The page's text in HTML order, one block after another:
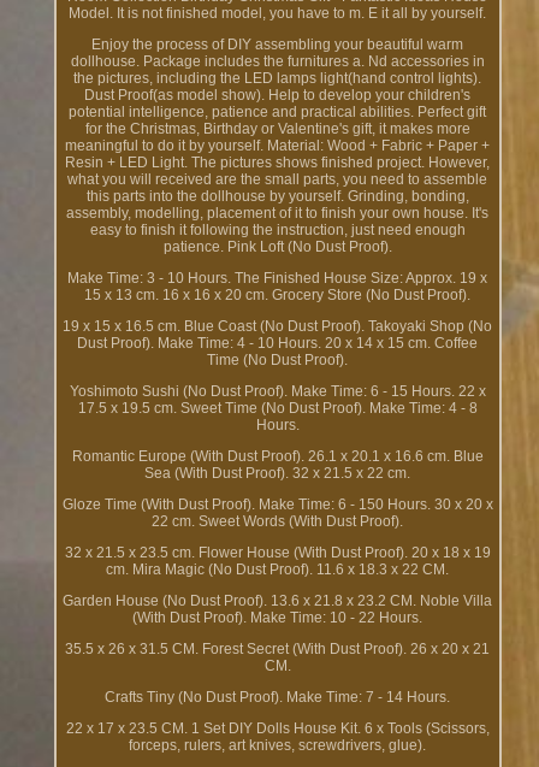
Model. It is not finished model, you have to m. E it all by yourself.
Enjoy the process of DIY assembling your beautiful warm
dollhouse. Package includes the furnitures a. Nd accessories in
the pictures, including the LED lamps light(hand control lights).
Dust Proof(as model show). Help to develop your children's
potential intelligence, patience and practical abilities. Perfect gift
for the Christmas, Birthday or Valentine's gift, it makes more
meaningful to do it by yourself. Material: Wood + Fabric + Paper +
Resin + LED Light. The pictures shows finished project. However,
what you will received are the small parts, you need to assemble
this parts into the dollhouse by yourself. Grinding, bonding,
assembly, modelling, placement of it to finish your own house. It's
easy to finish it following the instruction, just need enough
patience. Pink Loft (No Dust Proof).
Make Time: 3 - 10 Hours. The Finished House Size: Approx. 19 x
15 x 13 cm. 16 x 16 x 20 cm. Grocery Store (No Dust Proof).
19 x 15 x 16.5 cm. Blue Coast (No Dust Proof). Takoyaki Shop (No
Dust Proof). Make Time: 4 - 10 Hours. 20 x 14 x 15 cm. Coffee
Time (No Dust Proof).
Yoshimoto Sushi (No Dust Proof). Make Time: 6 - 15 Hours. 22 x
17.5 x 19.5 cm. Sweet Time (No Dust Proof). Make Time: 4 - 8
Hours.
Romantic Europe (With Dust Proof). 26.1 x 20.1 x 16.6 cm. Blue
Sea (With Dust Proof). 32 x 21.5 x 22 cm.
Gloze Time (With Dust Proof). Make Time: 6 - 150 Hours. 30 x 20 x
22 cm. Sweet Words (With Dust Proof).
32 x 21.5 x 23.5 cm. Flower House (With Dust Proof). 20 x 18 x 19
cm. Mira Magic (No Dust Proof). 11.6 x 18.3 x 22 CM.
Garden House (No Dust Proof). 13.6 x 21.8 x 23.2 CM. Noble Villa
(With Dust Proof). Make Time: 10 - 22 Hours.
35.5 x 26 x 31.5 CM. Forest Secret (With Dust Proof). 26 x 20 x 21
CM.
Crafts Tiny (No Dust Proof). Make Time: 7 - 14 Hours.
22 x 17 x 23.5 CM. 1 Set DIY Dolls House Kit. 6 x Tools (Scissors,
forceps, rulers, art knives, screwdrivers, glue).